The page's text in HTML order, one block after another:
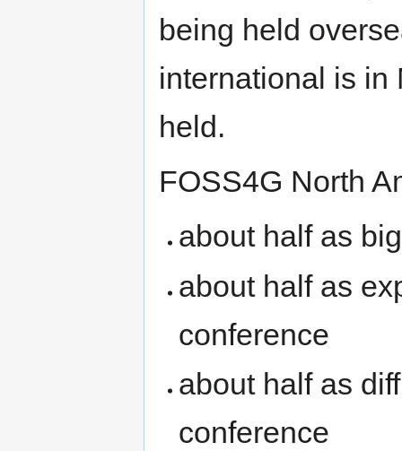
being held
international is in
held.
FOSS4G North
about half as
about half as
conference
about half as
conference